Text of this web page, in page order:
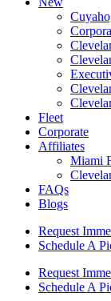
Fleet
Corporate
Affiliates
Miami
FAQs
Blogs
Request
Schedule A
Request
Schedule A